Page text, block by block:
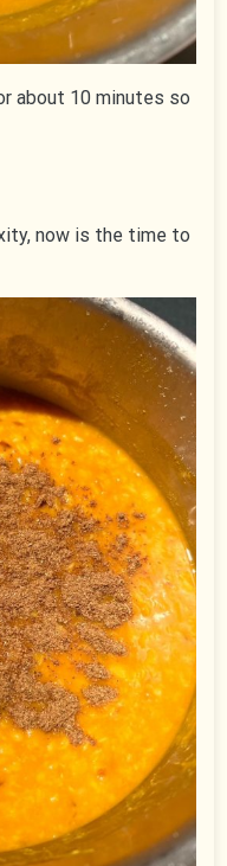
about 10 minutes so
now is the time to